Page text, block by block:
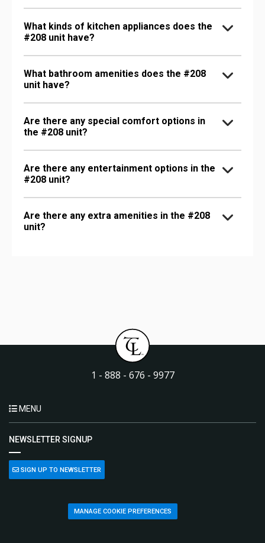
What kinds of kitchen appliances does the
#208 unit have?
What bathroom amenities does the #208
unit have?
Are there any special comfort options in
the #208 unit?
Are there any entertainment options in the
#208 unit?
Are there any extra amenities in the #208
unit?
1 - 888 - 676 - 9977
MENU
NEWSLETTER SIGNUP
SIGN UP TO NEWSLETTER
MANAGE COOKIE PREFERENCES